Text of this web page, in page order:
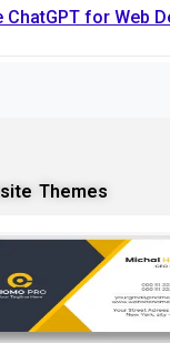
ChatGPT for Web
Themes